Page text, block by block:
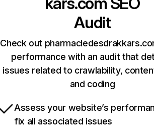
Audit
Check out
performance with an audit that
issues related to crawlability,
and coding
Assess your website’s
fix all associated issues